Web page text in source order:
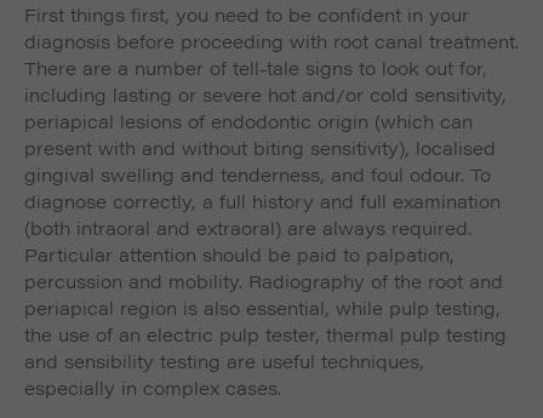
First things first, you need to be confident in your
diagnosis before proceeding with root canal treatment.
There are a number of tell-tale signs to look out for,
including lasting or severe hot and/or cold sensitivity,
periapical lesions of endodontic origin (which can
present with and without biting sensitivity), localised
gingival swelling and tenderness, and foul odour. To
diagnose correctly, a full history and full examination
(both intraoral and extraoral) are always required.
Particular attention should be paid to palpation,
percussion and mobility. Radiography of the root and
periapical region is also essential, while pulp testing,
the use of an electric pulp tester, thermal pulp testing
and sensibility testing are useful techniques,
especially in complex cases.